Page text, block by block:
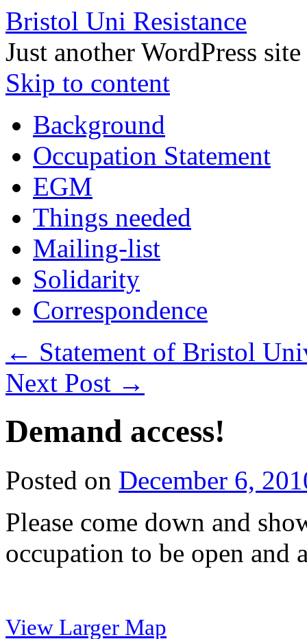
Bristol Uni Resistance
Just another WordPress site
Skip to content
Background
Occupation Statement
EGM
Things needed
Mailing-list
Solidarity
Correspondence
← Statement of Bristol
Next Post →
Demand access!
Posted on December 6,
Please come down and
occupation to be open and
View Larger Map